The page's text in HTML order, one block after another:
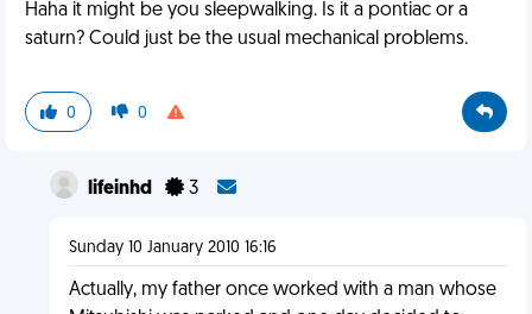
Haha it might be you sleepwalking. Is it a pontiac or a
saturn? Could just be the usual mechanical problems.
0 0
lifeinhd 3
Sunday 10 January 2010 16:16
Actually, my father once worked with a man whose